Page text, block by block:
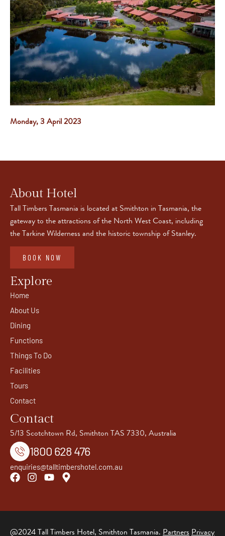
Monday, 3 April 2023
About Hotel
Tall Timbers Tasmania is located at Smithton in Tasmania, the
gateway to the attractions of the North West Coast, including
the Tarkine Wilderness and the historic township of Stanley.
BOOK NOW
Explore
Home
About Us
Dining
Functions
Things To Do
Facilities
Tours
Contact
Contact
5/13 Scotchtown Rd, Smithton TAS 7330, Australia
1800 628 476
enquiries@talltimbershotel.com.au
@2024 Tall Timbers Hotel, Smithton Tasmania. Partners Privacy